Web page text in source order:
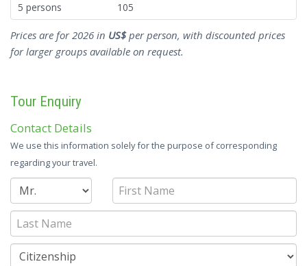
5 persons 105
Prices are for 2026 in US$per person, with discounted prices
for larger groups available on request.
Tour Enquiry
Contact Details
We use this information solely for the purpose of corresponding
regarding your travel.